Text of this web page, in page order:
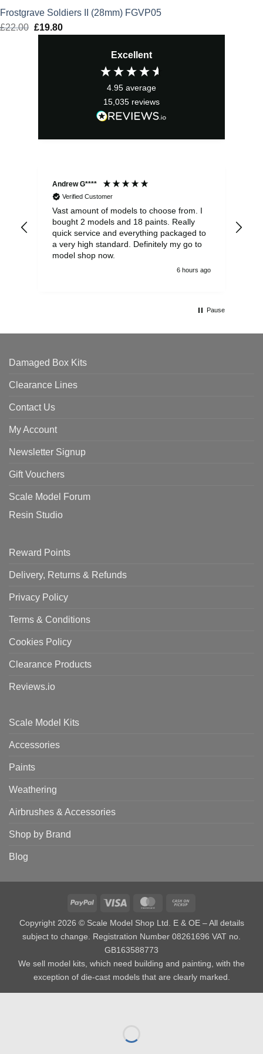
Frostgrave Soldiers II (28mm) FGVP05
£22.00 Original
£19.80Current
Excellent
4.95 average
15,035 reviews
Andrew G****
Verified Customer
Vast amount of models to choose from. I
bought 2 models and 18 paints. Really
quick service and everything packaged to
a very high standard. Definitely my go to
model shop now.
6 hours ago
Pause
Damaged Box Kits
Clearance Lines
Contact Us
My Account
Newsletter Signup
Gift Vouchers
Scale Model Forum
Resin Studio
Reward Points
Delivery, Returns & Refunds
Privacy Policy
Terms & Conditions
Cookies Policy
Clearance Products
Reviews.io
Scale Model Kits
Accessories
Paints
Weathering
Airbrushes & Accessories
Shop by Brand
Blog
PayPal Visa MasterCard
Copyright 2026 © Scale Model Shop Ltd. E & OE – All details
subject to change. Registration Number 08261696 VAT no.
GB163588773
We sell model kits, which need building and painting, with the
exception of die-cast models that are clearly marked.